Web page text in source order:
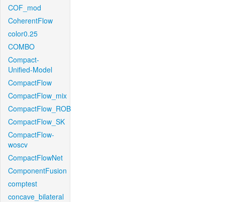
COF_mod
CoherentFlow
color0.25
COMBO
Compact-
Unified-Model
CompactFlow
CompactFlow_mix
CompactFlow_ROB
CompactFlow_SK
CompactFlow-
woscv
CompactFlowNet
ComponentFusion
comptest
concave_bilateral